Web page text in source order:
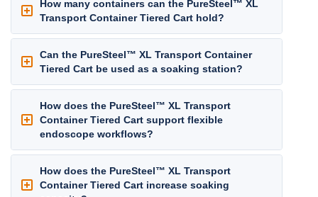
How many containers can the PureSteel™ XL
Transport Container Tiered Cart hold?
Can the PureSteel™ XL Transport Container
Tiered Cart be used as a soaking station?
How does the PureSteel™ XL Transport
Container Tiered Cart support flexible
endoscope workflows?
How does the PureSteel™ XL Transport
Container Tiered Cart increase soaking